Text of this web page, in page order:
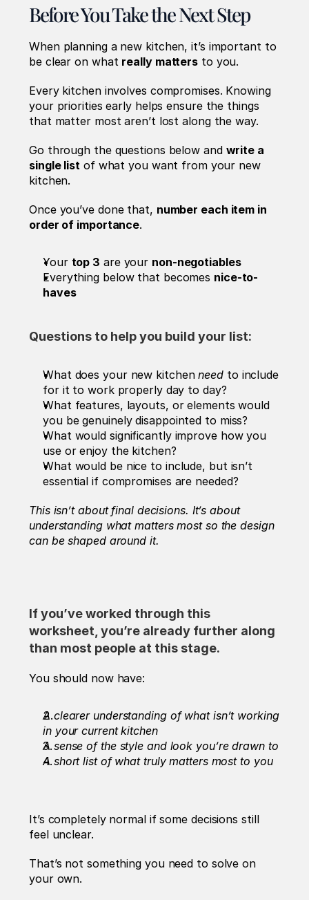
Before You Take the Next Step
When planning a new kitchen, it’s important to
be clear on what really matters to you.
Every kitchen involves compromises. Knowing
your priorities early helps ensure the things
that matter most aren’t lost along the way.
Go through the questions below and write a
single list of what you want from your new
kitchen.
Once you’ve done that, number each item in
order of importance.
Your top 3 are your non-negotiables
Everything below that becomes nice-to-
haves
Questions to help you build your list:
What does your new kitchen need to include
for it to work properly day to day?
What features, layouts, or elements would
you be genuinely disappointed to miss?
What would significantly improve how you
use or enjoy the kitchen?
What would be nice to include, but isn’t
essential if compromises are needed?
This isn’t about final decisions. It’s about
understanding what matters most so the design
can be shaped around it.
If you’ve worked through this
worksheet, you’re already further along
than most people at this stage.
You should now have:
A clearer understanding of what isn’t working
in your current kitchen
A sense of the style and look you’re drawn to
A short list of what truly matters most to you
It’s completely normal if some decisions still
feel unclear.
That’s not something you need to solve on
your own.